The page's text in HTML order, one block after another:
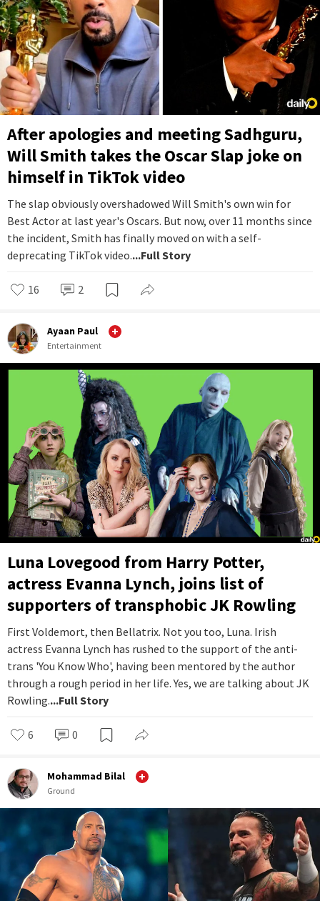
After apologies and meeting Sadhguru,
Will Smith takes the Oscar Slap joke on
himself in TikTok video
The slap obviously overshadowed Will Smith's own win for
Best Actor at last year's Oscars. But now, over 11 months since
the incident, Smith has finally moved on with a self-
deprecating TikTok video....Full Story
16 2
Ayaan Paul
Entertainment
Luna Lovegood from Harry Potter,
actress Evanna Lynch, joins list of
supporters of transphobic JK Rowling
First Voldemort, then Bellatrix. Not you too, Luna. Irish
actress Evanna Lynch has rushed to the support of the anti-
trans 'You Know Who', having been mentored by the author
through a rough period in her life. Yes, we are talking about JK
Rowling....Full Story
6 0
Mohammad Bilal
Ground